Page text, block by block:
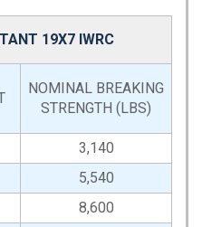
19X7 IWRC
NOMINAL BREAKING
STRENGTH (LBS)
3,140
5,540
8,600